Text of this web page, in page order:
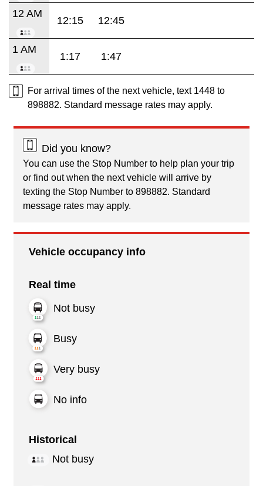
12 AM
12:15 12:45
1 AM
1:17 1:47
For arrival times of the next vehicle, text 1448 to
898882. Standard message rates may apply.
Did you know?
You can use the Stop Number to help plan your trip
or find out when the next vehicle will arrive by
texting the Stop Number to 898882. Standard
message rates may apply.
Vehicle occupancy info
Real time
Not busy
Busy
Very busy
No info
Historical
Not busy